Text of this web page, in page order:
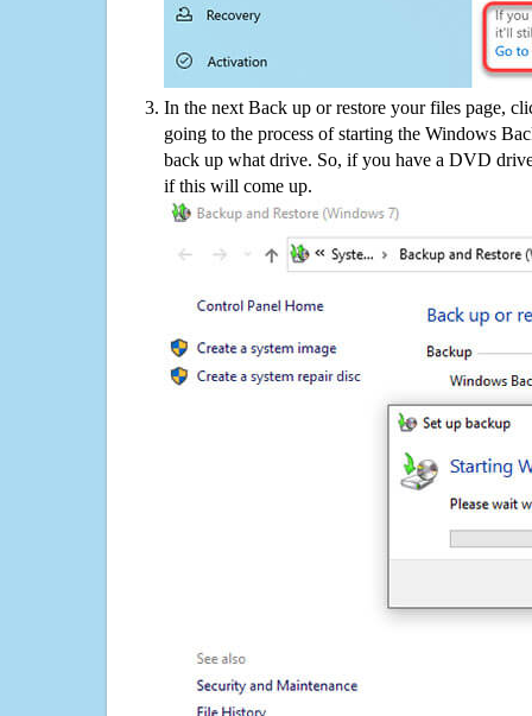
In the next Back up or restore your files page,
going to the process of starting the Windows
back up what drive. So, if you have a DVD
if this will come up.